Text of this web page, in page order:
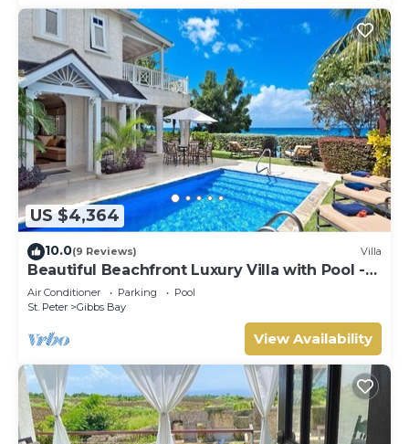
US $4,364
10.0(9 Reviews) Villa
Beautiful Beachfront Luxury Villa with Pool -
Westhaven
Air Conditioner Parking
Pool
St. Peter
Gibbs Bay
View Availability